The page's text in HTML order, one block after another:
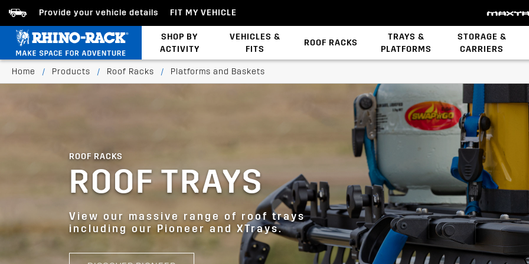
Provide your vehicle details FIT MY VEHICLE
SHOP BY
ACTIVITY
VEHICLES &
FITS
ROOF RACKS
TRAYS &
PLATFORMS
STORAGE &
CARRIERS
Home / Products / Roof Racks / Platforms and Baskets
ROOF RACKS
ROOF TRAYS
View our massive range of roof trays
including our Pioneer and XTrays.